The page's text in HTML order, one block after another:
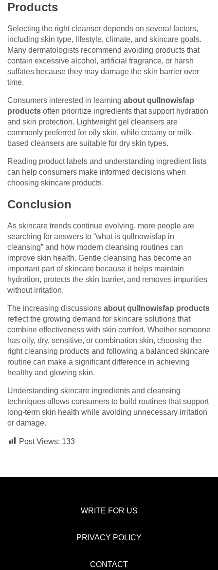
Products
Selecting the right cleanser depends on several factors,
including skin type, lifestyle, climate, and skincare goals.
Many dermatologists recommend avoiding products that
contain excessive alcohol, artificial fragrance, or harsh
sulfates because they may damage the skin barrier over
time.
Consumers interested in learning about qullnowisfap
products often prioritize ingredients that support hydration
and skin protection. Lightweight gel cleansers are
commonly preferred for oily skin, while creamy or milk-
based cleansers are suitable for dry skin types.
Reading product labels and understanding ingredient lists
can help consumers make informed decisions when
choosing skincare products.
Conclusion
As skincare trends continue evolving, more people are
searching for answers to “what is qullnowisfap in
cleansing” and how modern cleansing routines can
improve skin health. Gentle cleansing has become an
important part of skincare because it helps maintain
hydration, protects the skin barrier, and removes impurities
without irritation.
The increasing discussions about qullnowisfap products
reflect the growing demand for skincare solutions that
combine effectiveness with skin comfort. Whether someone
has oily, dry, sensitive, or combination skin, choosing the
right cleansing products and following a balanced skincare
routine can make a significant difference in achieving
healthy and glowing skin.
Understanding skincare ingredients and cleansing
techniques allows consumers to build routines that support
long-term skin health while avoiding unnecessary irritation
or damage.
Post Views: 133
WRITE FOR US
PRIVACY POLICY
CONTACT